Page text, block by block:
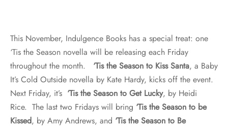
This November, Indulgence Books has a special treat: one
‘Tis the Season novella will be releasing each Friday
throughout the month. ‘Tis the Season to Kiss Santa, a Baby
It’s Cold Outside novella by Kate Hardy, kicks off the event.
Next Friday, it’s ‘Tis the Season to Get Lucky, by Heidi
Rice. The last two Fridays will bring ‘Tis the Season to be
Kissed, by Amy Andrews, and ‘Tis the Season to Be